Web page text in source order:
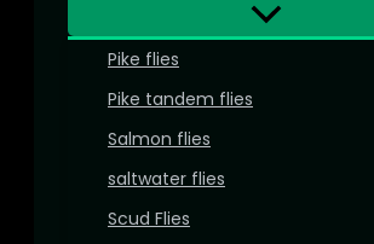
Pike flies
Pike tandem flies
Salmon flies
saltwater flies
Scud Flies